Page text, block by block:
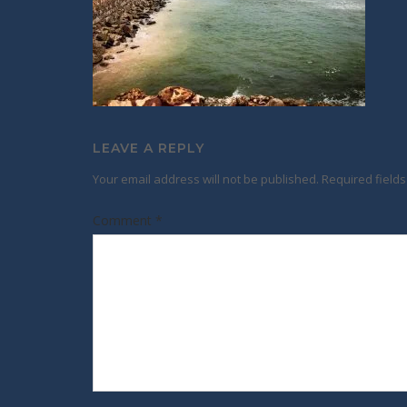
LEAVE A REPLY
Your email address will not be published. Required
Comment *